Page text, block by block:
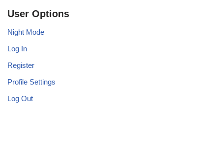
User Options
Night Mode
Log In
Register
Profile Settings
Log Out